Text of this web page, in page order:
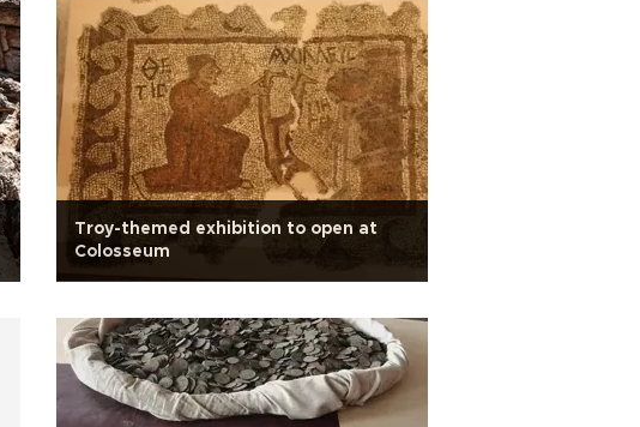
Troy-themed exhibition to open at
Colosseum